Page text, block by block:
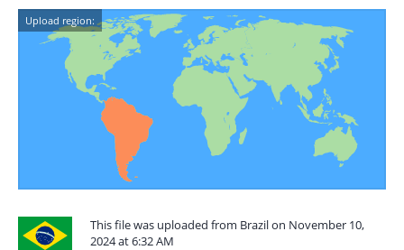
Upload region:
This file was uploaded from Brazil on November 10,
2024 at 6:32 AM